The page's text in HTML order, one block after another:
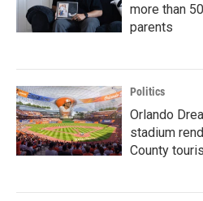
more than
parents
Politics
Orlando
stadium
County